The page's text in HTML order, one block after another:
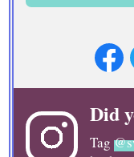
Did
Tag